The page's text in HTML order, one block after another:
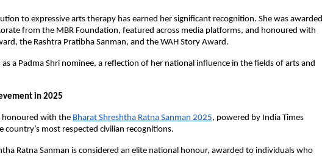
to expressive arts therapy has earned her significant recognition. She was awarded
from the MBR Foundation, featured across media platforms, and honoured with
the Rashtra Pratibha Sanman, and the WAH Story Award.
as a Padma Shri nominee, a reflection of her national influence in the fields of arts and
in 2025
honoured with the Bharat Shreshtha Ratna Sanman 2025, powered by India Times
most respected civilian recognitions.
Ratna Sanman is considered an elite national honour, awarded to individuals who